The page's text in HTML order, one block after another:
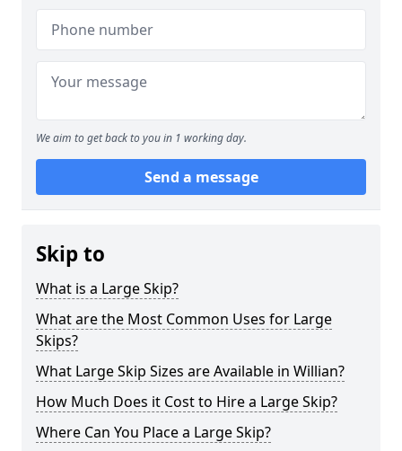
We aim to get back to you in 1 working day.
Send a message
Skip to
What is a Large Skip?
What are the Most Common Uses for Large
Skips?
What Large Skip Sizes are Available in Willian?
How Much Does it Cost to Hire a Large Skip?
Where Can You Place a Large Skip?